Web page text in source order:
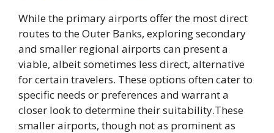
While the primary airports offer the most direct
routes to the Outer Banks, exploring secondary
and smaller regional airports can present a
viable, albeit sometimes less direct, alternative
for certain travelers. These options often cater to
specific needs or preferences and warrant a
closer look to determine their suitability.These
smaller airports, though not as prominent as